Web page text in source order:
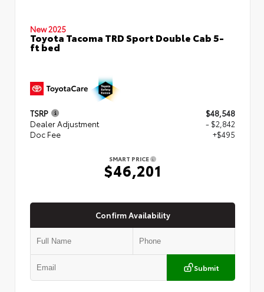
New 2025
Toyota Tacoma TRD Sport Double Cab 5-
ft bed
TSRP
$48,548
Dealer Adjustment
- $2,842
Doc Fee
+$495
SMART PRICE
$46,201
Confirm Availability
Submit